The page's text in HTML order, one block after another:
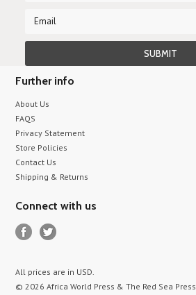
Further info
About Us
FAQS
Privacy Statement
Store Policies
Contact Us
Shipping & Returns
Connect with us
All prices are in USD.
© 2026 Africa World Press & The Red Sea Press